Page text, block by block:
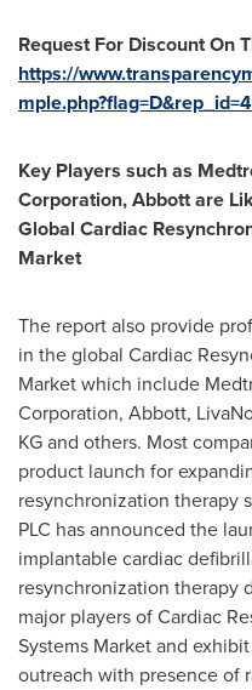
Request For Discount On
https://
Key Players such as
Corporation, Abbott are
Global Cardiac
Market
The report also provide
in the global Cardiac
Market which include
Corporation, Abbott,
KG and others. Most
product launch for
resynchronization therapy
PLC has announced the
implantable cardiac
resynchronization therapy
major players of Cardiac
Systems Market and
outreach with presence of